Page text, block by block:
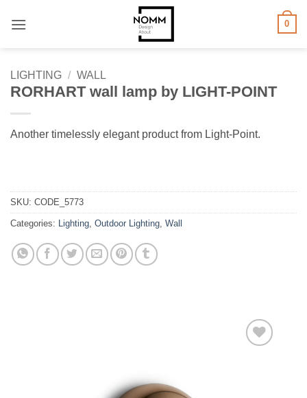
0
LIGHTING / WALL
RORHART wall lamp by LIGHT-POINT
Another timelessly elegant product from Light-Point.
SKU: CODE_5773
Categories: Lighting Outdoor Lighting Wall